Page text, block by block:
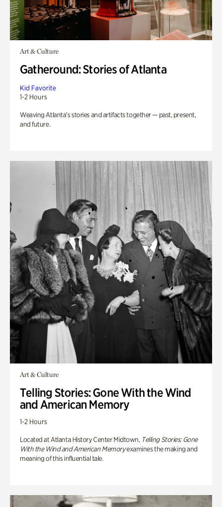
Art & Culture
Gatheround: Stories of Atlanta
Kid Favorite
1-2 Hours
Weaving Atlanta’s stories and artifacts together — past, present,
and future.
Art & Culture
Telling Stories: Gone With the Wind
and American Memory
1-2 Hours
Located at Atlanta History Center Midtown, Telling Stories: Gone
With the Wind and American Memoryexamines the making and
meaning of this influential tale.